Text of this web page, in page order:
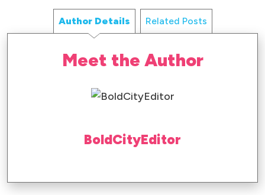
Author Details Related Posts
Meet the Author
BoldCityEditor